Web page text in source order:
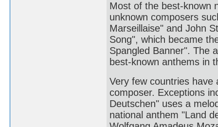
Most of the best-known
unknown composers
Marseillaise" and John
Song", which became
Spangled Banner". The
best-known anthems in
Very few countries have
composer. Exceptions
Deutschen" uses a
national anthem "Land